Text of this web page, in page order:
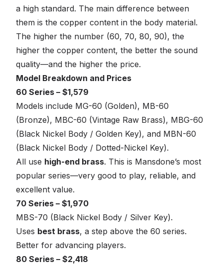
a high standard. The main difference between
them is the copper content in the body material.
The higher the number (60, 70, 80, 90), the
higher the copper content, the better the sound
quality—and the higher the price.
Model Breakdown and Prices
60 Series – $1,579
Models include MG-60 (Golden), MB-60
(Bronze), MBC-60 (Vintage Raw Brass), MBG-60
(Black Nickel Body / Golden Key), and MBN-60
(Black Nickel Body / Dotted-Nickel Key).
All use high-end brass. This is Mansdone’s most
popular series—very good to play, reliable, and
excellent value.
70 Series – $1,970
MBS-70 (Black Nickel Body / Silver Key).
Uses best brass, a step above the 60 series.
Better for advancing players.
80 Series – $2,418